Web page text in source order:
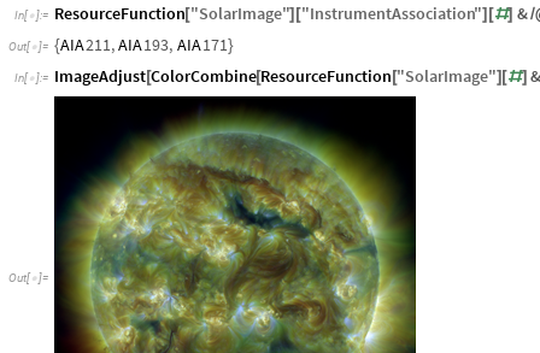
In[ ]:= ResourceFunction["SolarImage"] ["InstrumentAssociation"] [#] &/
Out[ ]= {AIA211, AIA193, AIA171}
In[ ]:= ImageAdjust[ColorCombine[ResourceFunction ["SolarImage"] [#]
Out[ ]=